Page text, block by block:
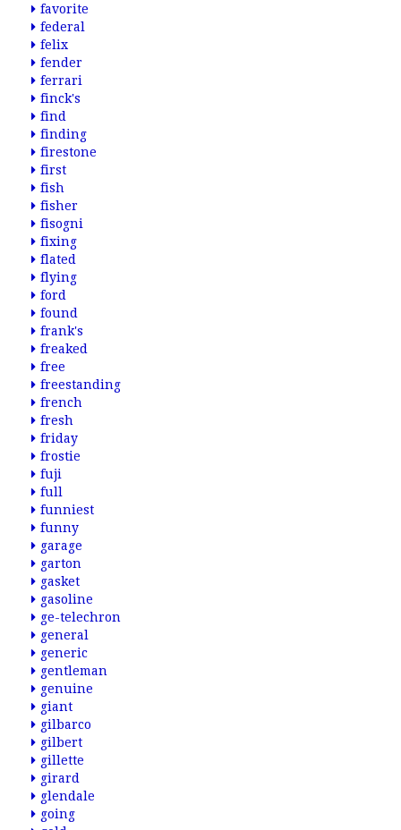
favorite
federal
felix
fender
ferrari
finck's
find
finding
firestone
first
fish
fisher
fisogni
fixing
flated
flying
ford
found
frank's
freaked
free
freestanding
french
fresh
friday
frostie
fuji
full
funniest
funny
garage
garton
gasket
gasoline
ge-telechron
general
generic
gentleman
genuine
giant
gilbarco
gilbert
gillette
girard
glendale
going